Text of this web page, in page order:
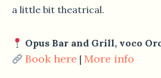
a little bit theatrical.
Opus Bar and Grill, voco
Book here |More info